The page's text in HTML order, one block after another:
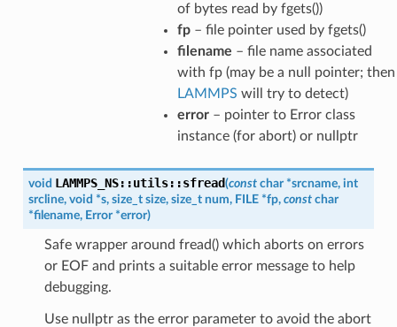
of bytes read by fgets())
fp– file pointer used by fgets()
filename – file name associated
with fp (may be a null pointer; then
LAMMPS will try to detect)
error– pointer to Error class
instance (for abort) or nullptr
void LAMMPS_NS::utils::sfread(const char *srcname, int
srcline, void *s, size_t size, size_t num, FILE *fp, const char
*filename, Error *error)
Safe wrapper around fread() which aborts on errors
or EOF and prints a suitable error message to help
debugging.
Use nullptr as the error parameter to avoid the abort